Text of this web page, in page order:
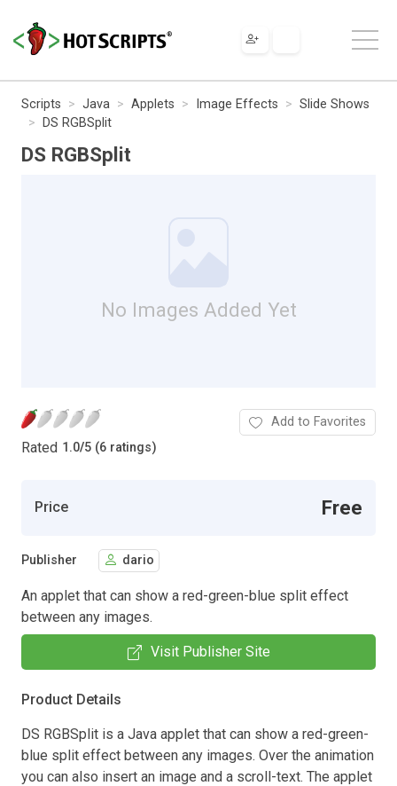
Scripts Java Applets Image Effects
Slide Shows
DS RGBSplit
DS RGBSplit
No Images Added Yet
Rated 1.0/5 (6 ratings)
Add to Favorites
Price Free
Publisher dario
An applet that can show a red-green-blue split effect
between any images.
Visit Publisher Site
Product Details
DS RGBSplit is a Java applet that can show a red-green-
blue split effect between any images. Over the animation
you can also insert an image and a scroll-text. The applet